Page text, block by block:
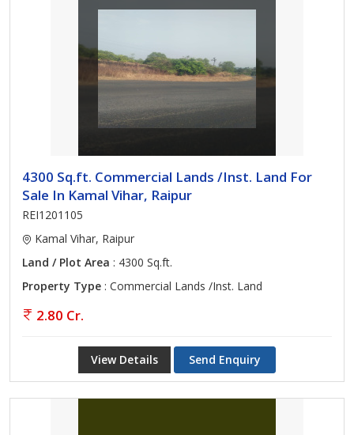
4300 Sq.ft. Commercial Lands /Inst. Land For
Sale In Kamal Vihar, Raipur
REI1201105
Kamal Vihar, Raipur
Land / Plot Area : 4300 Sq.ft.
Property Type : Commercial Lands /Inst. Land
2.80 Cr.
View Details Send Enquiry